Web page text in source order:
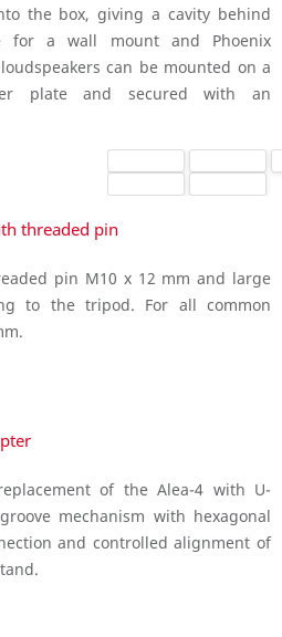
the box, giving a cavity behind
for a wall mount and Phoenix
can be mounted on a
plate and secured with an
threaded pin
pin M10 x 12 mm and large
to the tripod. For all common
of the Alea-4 with U-
mechanism with hexagonal
and controlled alignment of